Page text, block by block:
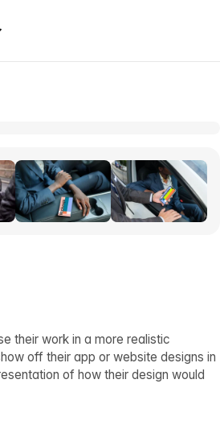
their work in a more realistic
off their app or website designs in
of how their design would